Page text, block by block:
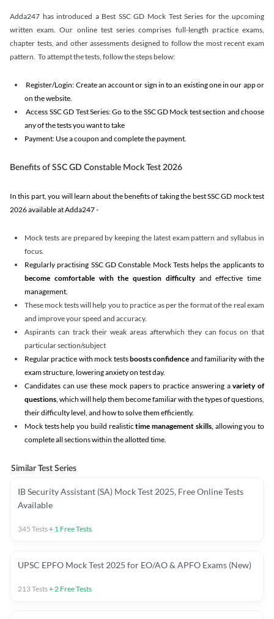
Adda247 has introduced a Best SSC GD Mock Test Series for the upcoming
written exam. Our online test series comprises full-length practice exams,
chapter tests, and other assessments designed to follow the most recent exam
pattern. To attempt the tests, follow the steps below:
Register/Login: Create an account or sign in to an existing one in our app or
on the website.
Access SSC GD Test Series: Go to the SSC GD Mock test section and choose
any of the tests you want to take
Payment: Use a coupon and complete the payment.
Benefits of SSC GD Constable Mock Test 2026
In this part, you will learn about the benefits of taking the best SSC GD mock test
2026 available at Adda247 -
Mock tests are prepared by keeping the latest exam pattern and syllabus in
focus.
Regularly practising SSC GD Constable Mock Tests helps the applicants to
become comfortable with the question difficultyand effective time
management.
These mock tests will help you to practice as per the format of the real exam
and improve your speed and accuracy.
Aspirants can track their weak areas afterwhich they can focus on that
particular section/subject
Regular practice with mock testsboosts confidence and familiarity with the
exam structure, lowering anxiety on test day.
Candidates can use these mock papers to practice answering avariety of
questions, which will help them become familiar with the types of questions,
their difficulty level, and how to solve them efficiently.
Mock tests help you build realistictime management skills,allowing you to
complete all sections within the allotted time.
Similar Test Series
IB Security Assistant (SA) Mock Test 2025, Free Online Tests
Available
345 Tests+ 1 Free Tests
UPSC EPFO Mock Test 2025 for EO/AO & APFO Exams (New)
213Tests+2 Free Tests